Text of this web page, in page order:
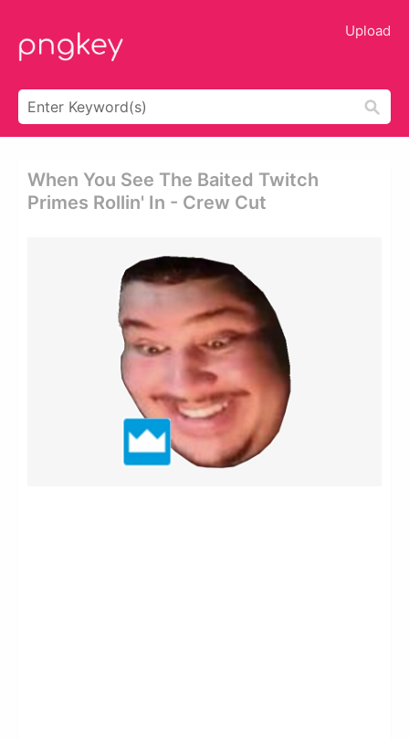
Upload
When You See The Baited Twitch
Primes Rollin' In - Crew Cut